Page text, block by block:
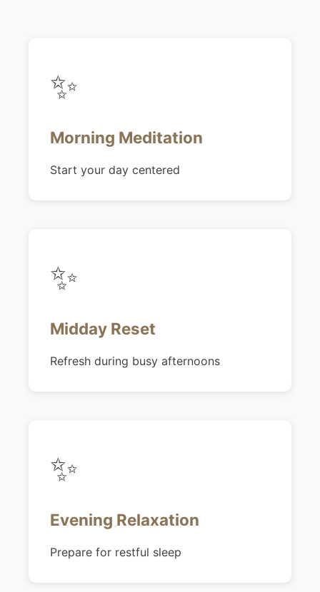
✨
Morning Meditation
Start your day centered
✨
Midday Reset
Refresh during busy afternoons
✨
Evening Relaxation
Prepare for restful sleep